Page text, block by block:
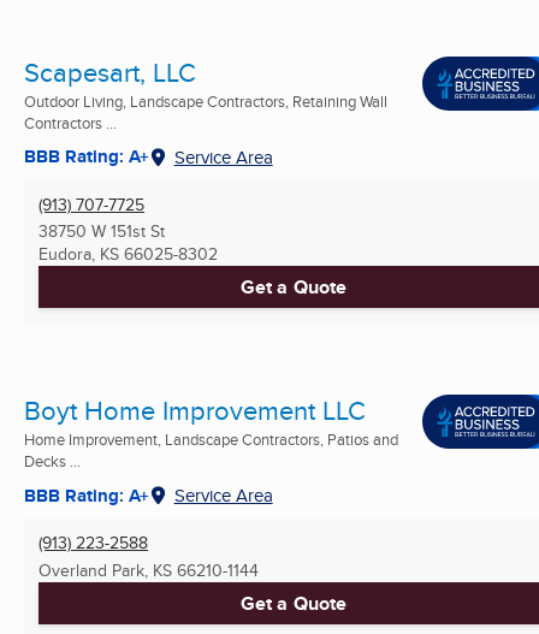
Scapesart, LLC
Outdoor Living, Landscape Contractors, Retaining Wall
Contractors ...
BBB Rating: A+ Service Area
(913) 707-7725
38750 W 151st St
Eudora, KS 66025-8302
Get a Quote
Boyt Home Improvement LLC
Home Improvement, Landscape Contractors, Patios and
Decks ...
BBB Rating: A+ Service Area
(913) 223-2588
Overland Park, KS 66210-1144
Get a Quote